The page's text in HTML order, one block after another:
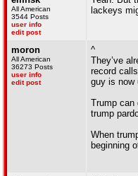
All American
3544 Posts
user info
edit post
lackeys
moron
All American
36273 Posts
user info
edit post
^
They’ve
record
guy is now
Trump can
trump
When
beginning